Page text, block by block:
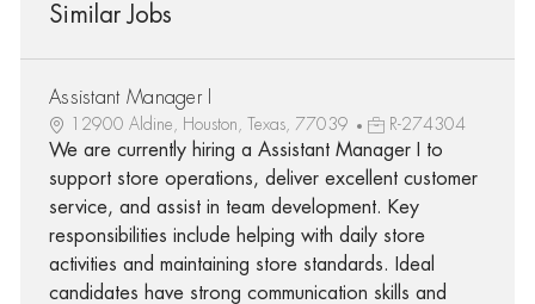
Similar Jobs
Assistant Manager I
12900 Aldine, Houston, Texas, 77039 R-274304
We are currently hiring a Assistant Manager I to
support store operations, deliver excellent customer
service, and assist in team development. Key
responsibilities include helping with daily store
activities and maintaining store standards. Ideal
candidates have strong communication skills and